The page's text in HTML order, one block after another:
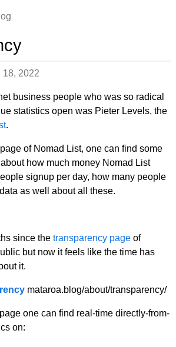
18, 2022
business people who was so radical
statistics open was Pieter Levels, the
.
page of Nomad List, one can find some
how much money Nomad List
signup per day, how many people
as well about all these.
since the transparency page of
but now it feels like the time has
it.
mataroa.blog/about/transparency/
one can find real-time directly-from-
on: